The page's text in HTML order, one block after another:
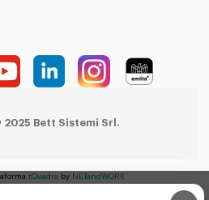
Bett Sistemi Srl.
tQuadra by NETandWORK